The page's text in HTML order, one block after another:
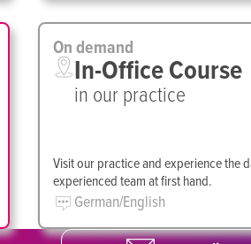
On demand
In-Office Course
in our practice
Visit our practice and ­experience the
experienced team at first hand.
German/English